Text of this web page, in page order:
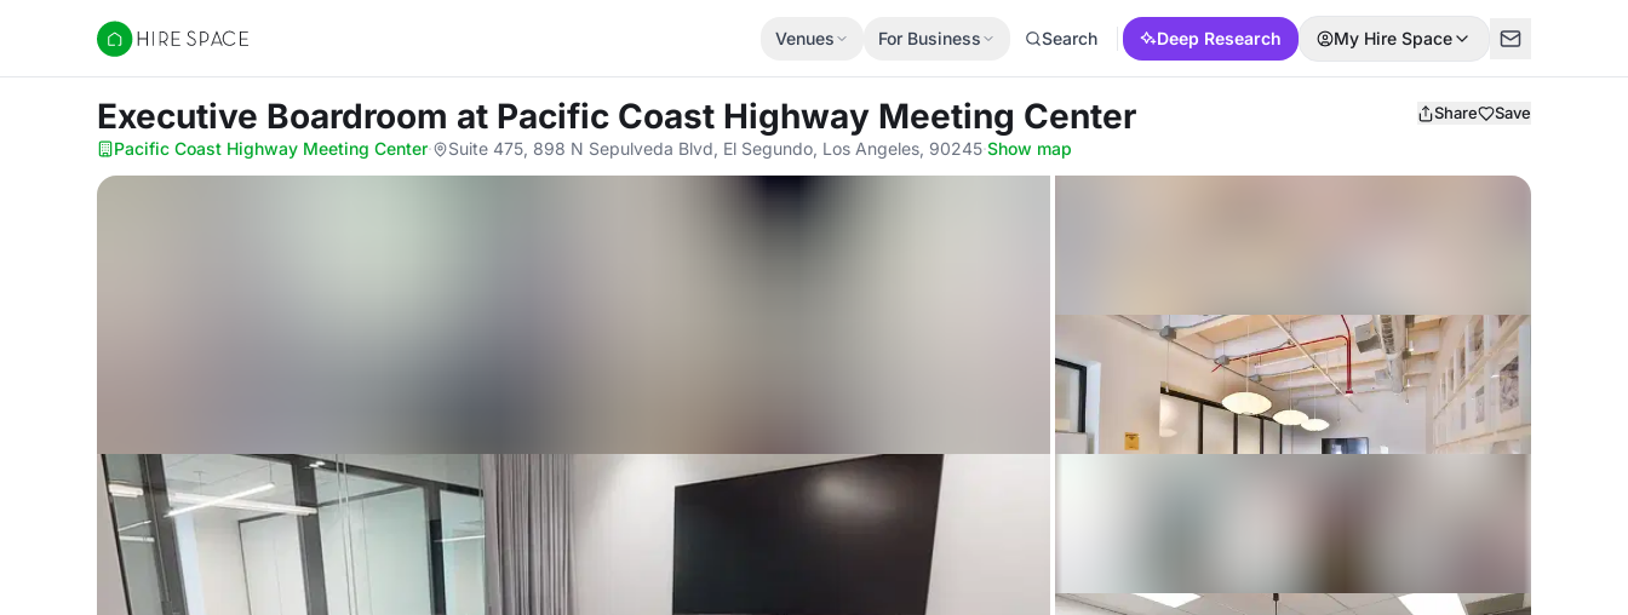
Hire Space
Venues For Business Search Deep Research My Hire Space
Executive Boardroom at Pacific Coast Highway Meeting Center Share Save
Pacific Coast Highway Meeting Center· Suite 475, 898 N Sepulveda Blvd, El Segundo, Los Angeles, 90245·Show map